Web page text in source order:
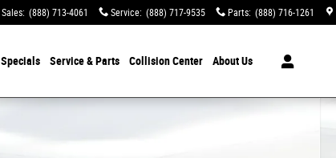
Sales: (888) 713-4061 Service: (888) 717-9535 Parts: (888) 716-1261
Specials Service & Parts Collision Center About Us